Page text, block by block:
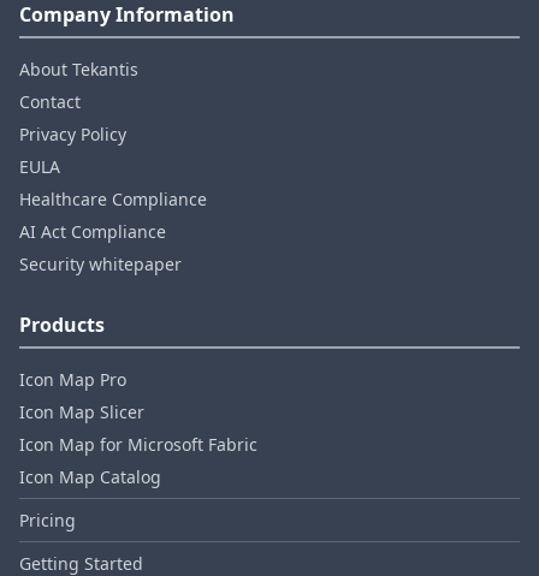
Company Information
About Tekantis
Contact
Privacy Policy
EULA
Healthcare Compliance
AI Act Compliance
Security whitepaper
Products
Icon Map Pro
Icon Map Slicer
Icon Map for Microsoft Fabric
Icon Map Catalog
Pricing
Getting Started